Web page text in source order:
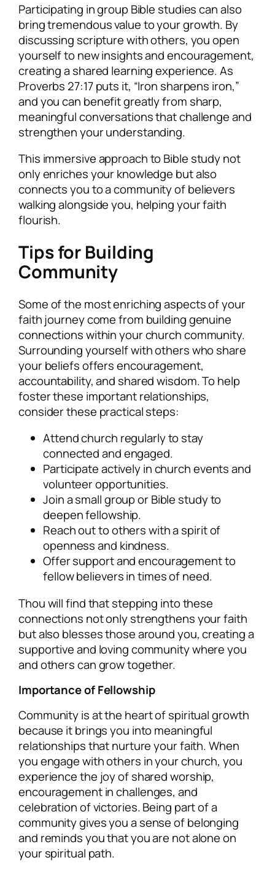
Participating in group Bible studies can also
bring tremendous value to your growth. By
discussing scripture with others, you open
yourself to new insights and encouragement,
creating a shared learning experience. As
Proverbs 27:17 puts it, “Iron sharpens iron,”
and you can benefit greatly from sharp,
meaningful conversations that challenge and
strengthen your understanding.
This immersive approach to Bible study not
only enriches your knowledge but also
connects you to a community of believers
walking alongside you, helping your faith
flourish.
Tips for Building
Community
Some of the most enriching aspects of your
faith journey come from building genuine
connections within your church community.
Surrounding yourself with others who share
your beliefs offers encouragement,
accountability, and shared wisdom. To help
foster these important relationships,
consider these practical steps:
Attend church regularly to stay
connected and engaged.
Participate actively in church events and
volunteer opportunities.
Join a small group or Bible study to
deepen fellowship.
Reach out to others with a spirit of
openness and kindness.
Offer support and encouragement to
fellow believers in times of need.
Thou will find that stepping into these
connections not only strengthens your faith
but also blesses those around you, creating a
supportive and loving community where you
and others can grow together.
Importance of Fellowship
Community is at the heart of spiritual growth
because it brings you into meaningful
relationships that nurture your faith. When
you engage with others in your church, you
experience the joy of shared worship,
encouragement in challenges, and
celebration of victories. Being part of a
community gives you a sense of belonging
and reminds you that you are not alone on
your spiritual path.